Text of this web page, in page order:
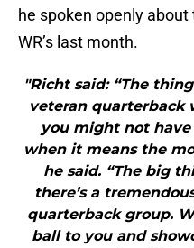
he spoken openly
WR’s last month.
"Richt said: “The
veteran quarterback
you might not
when it means the
he said. “The big
there’s a
quarterback group.
ball to you and